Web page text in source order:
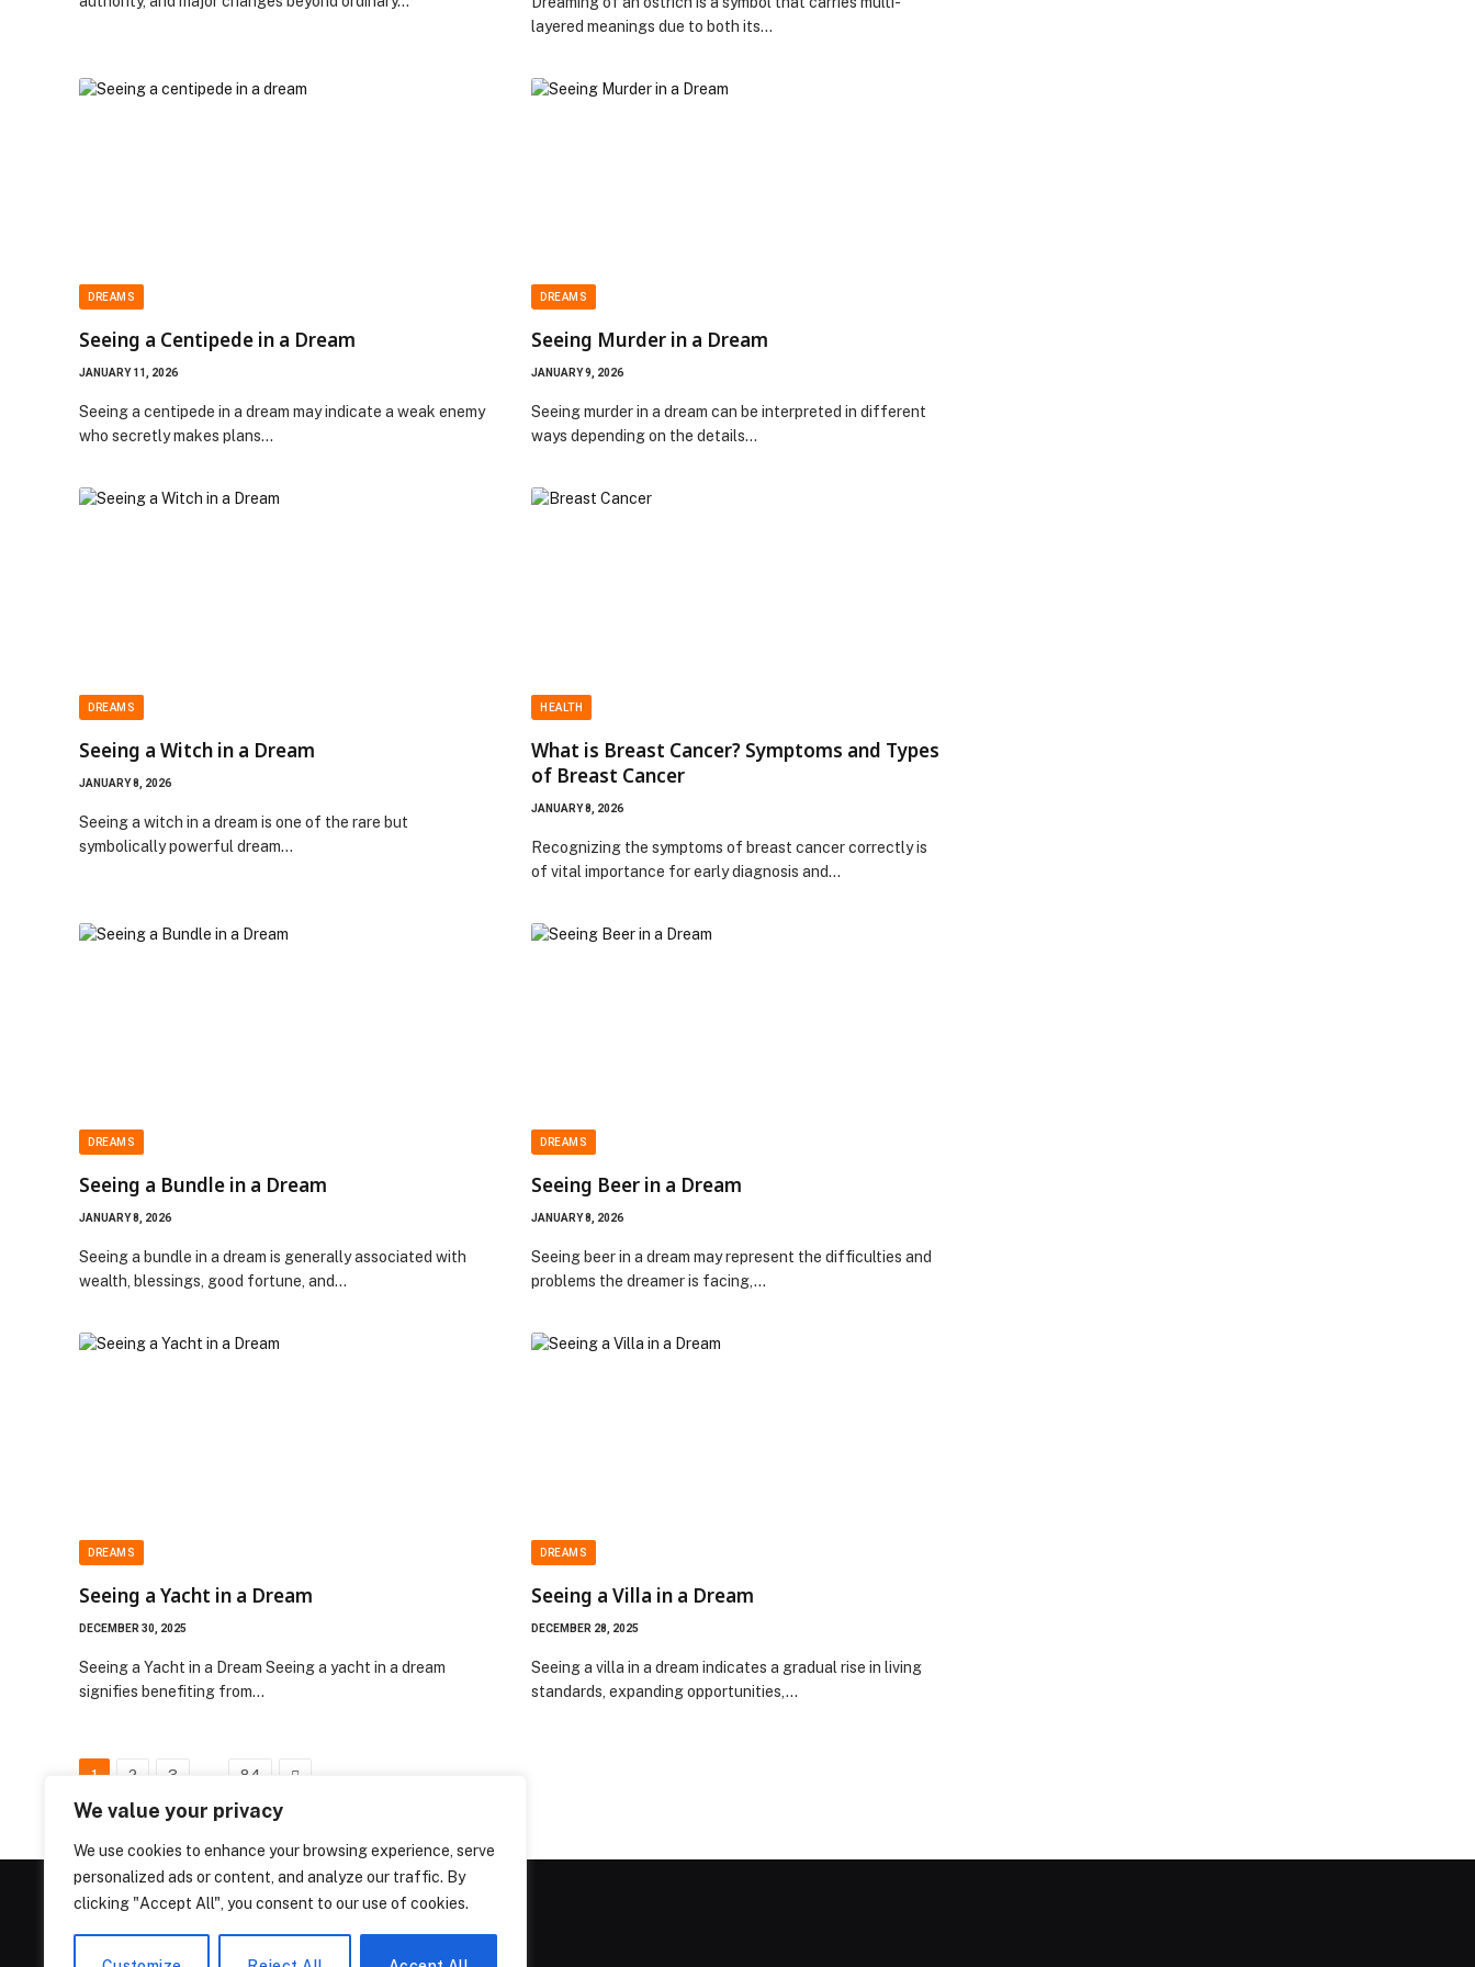
We value your privacy
We use cookies to enhance your browsing experience, serve
personalized ads or content, and analyze our traffic. By
clicking "Accept All", you consent to our use of cookies.
layered meanings due to both its…
DREAMS
Seeing a Centipede in a Dream
JANUARY 11, 2026
Seeing a centipede in a dream may indicate a weak enemy
who secretly makes plans…
DREAMS
Seeing Murder in a Dream
JANUARY 9, 2026
Seeing murder in a dream can be interpreted in different
ways depending on the details…
DREAMS
Seeing a Witch in a Dream
JANUARY 8, 2026
Seeing a witch in a dream is one of the rare but
symbolically powerful dream…
HEALTH
What is Breast Cancer? Symptoms and Types
of Breast Cancer
JANUARY 8, 2026
Recognizing the symptoms of breast cancer correctly is
of vital importance for early diagnosis and…
DREAMS
Seeing a Bundle in a Dream
JANUARY 8, 2026
Seeing a bundle in a dream is generally associated with
wealth, blessings, good fortune, and…
DREAMS
Seeing Beer in a Dream
JANUARY 8, 2026
Seeing beer in a dream may represent the difficulties and
problems the dreamer is facing,…
DREAMS
Seeing a Yacht in a Dream
DECEMBER 30, 2025
Seeing a Yacht in a Dream Seeing a yacht in a dream
signifies benefiting from…
DREAMS
Seeing a Villa in a Dream
DECEMBER 28, 2025
Seeing a villa in a dream indicates a gradual rise in living
standards, expanding opportunities,…
1 2 3 84 Next